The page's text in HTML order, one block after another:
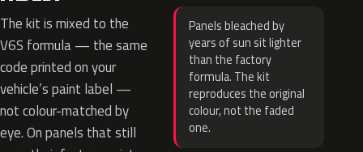
The kit is mixed to the
V6S formula — the same
code printed on your
vehicle’s paint label —
not colour-matched by
eye. On panels that still
Panels bleached by
years of sun sit lighter
than the factory
formula. The kit
reproduces the original
colour, not the faded
one.